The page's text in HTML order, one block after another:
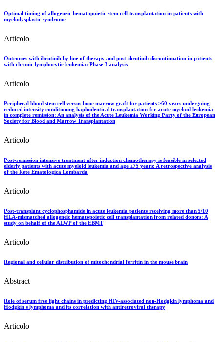
Optimal timing of allogeneic hematopoietic stem cell transplantation in patients with
myelodysplastic syndrome
Articolo
Outcomes with ibrutinib by line of therapy and post-ibrutinib discontinuation in patients
with chronic lymphocytic leukemia: Phase 3 analysis
Articolo
Peripheral blood stem cell versus bone marrow graft for patients ≥60 years undergoing
reduced intensity conditioning haploidentical transplantation for acute myeloid leukemia
in complete remission: An analysis of the Acute Leukemia Working Party of the European
Society for Blood and Marrow Transplantation
Articolo
Post-remission intensive treatment after induction chemotherapy is feasible in selected
elderly patients with acute myeloid leukemia and age ≥75 years: A retrospective analysis
of the Rete Ematologica Lombarda
Articolo
Post-transplant cyclophosphamide in acute leukemia patients receiving more than 5/10
HLA-mismatched allogeneic hematopoietic cell transplantation from related donors: A
study on behalf of the ALWP of the EBMT
Articolo
Regional and cellular distribution of mitochondrial ferritin in the mouse brain
Abstract
Role of serum free light chains in predicting HIV-associated non-Hodgkin lymphoma and
Hodgkin's lymphoma and its correlation with antiretroviral therapy
Articolo